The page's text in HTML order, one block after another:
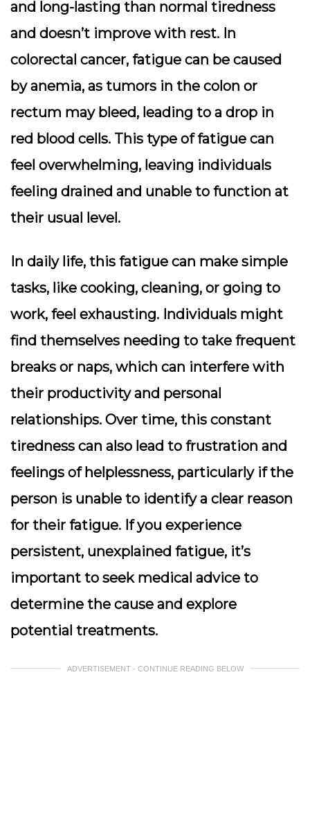
and long-lasting than normal tiredness
and doesn’t improve with rest. In
colorectal cancer, fatigue can be caused
by anemia, as tumors in the colon or
rectum may bleed, leading to a drop in
red blood cells. This type of fatigue can
feel overwhelming, leaving individuals
feeling drained and unable to function at
their usual level.
In daily life, this fatigue can make simple
tasks, like cooking, cleaning, or going to
work, feel exhausting. Individuals might
find themselves needing to take frequent
breaks or naps, which can interfere with
their productivity and personal
relationships. Over time, this constant
tiredness can also lead to frustration and
feelings of helplessness, particularly if the
person is unable to identify a clear reason
for their fatigue. If you experience
persistent, unexplained fatigue, it’s
important to seek medical advice to
determine the cause and explore
potential treatments.
ADVERTISEMENT - CONTINUE READING BELOW